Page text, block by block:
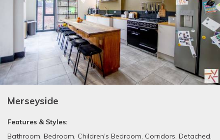
Merseyside
Features & Styles:
Bathroom, Bedroom, Children's Bedroom, Corridors, Detached,